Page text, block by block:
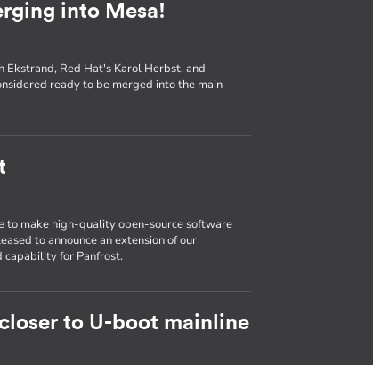
into Mesa!
Red Hat's Karol Herbst, and
ready to be merged into the main
to make high-quality open-source software
to announce an extension of our
capability for Panfrost.
to U-boot mainline